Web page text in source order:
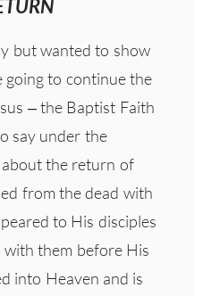
but wanted to show
going to continue the
– the Baptist Faith
say under the
about the return of
from the dead with
to His disciples
with them before His
into Heaven and is